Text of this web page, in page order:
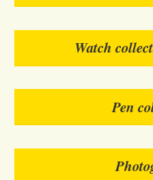
Watch
Pen